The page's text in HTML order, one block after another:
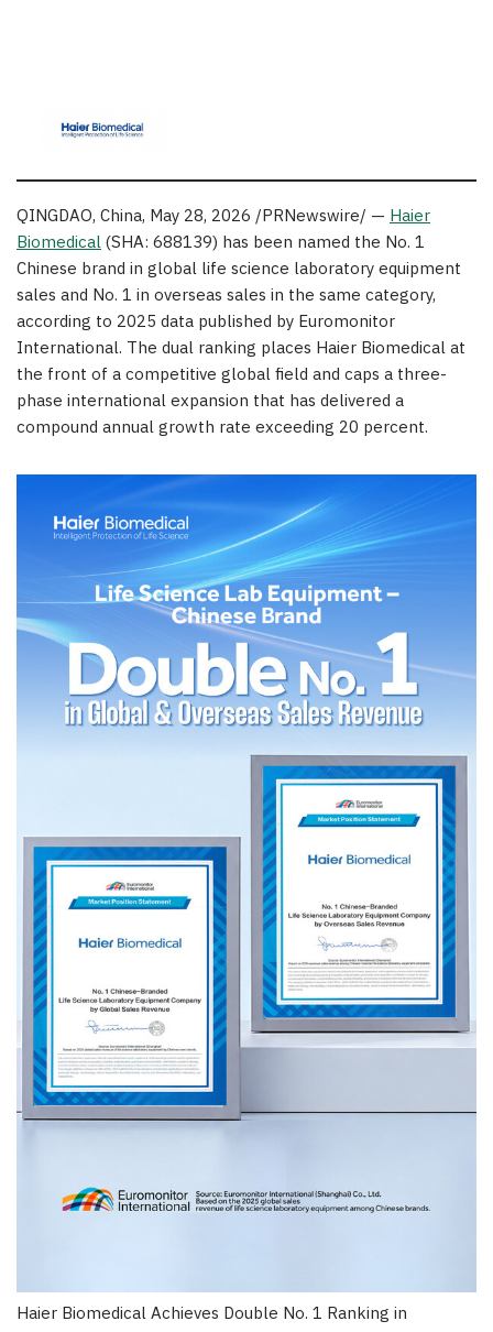
QINGDAO, China, May 28, 2026 /PRNewswire/ — Haier
Biomedical(SHA: 688139) has been named the No. 1
Chinese brand in global life science laboratory equipment
sales and No. 1 in overseas sales in the same category,
according to 2025 data published by Euromonitor
International. The dual ranking places Haier Biomedical at
the front of a competitive global field and caps a three-
phase international expansion that has delivered a
compound annual growth rate exceeding 20 percent.
Haier Biomedical Achieves Double No. 1 Ranking in